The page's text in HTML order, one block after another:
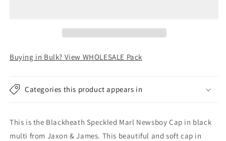
Cap
Multi
Cap
Multi
Buying in Bulk? View WHOLESALE Pack
Categories this product appears in
This is the Blackheath Speckled Marl Newsboy Cap in black
multi from Jaxon & James. This beautiful and soft cap in